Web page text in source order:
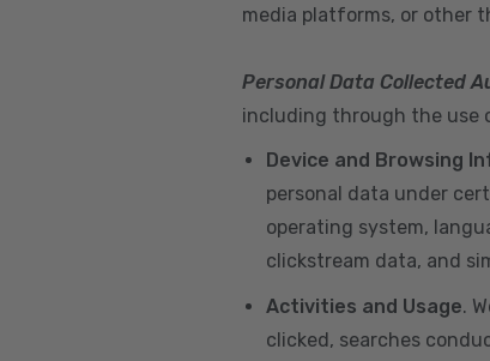
media platforms, or other
Personal Data Collected
including through the use
Device and Browsing
personal data under
operating system,
clickstream data, and
Activities and Usage.
clicked, searches